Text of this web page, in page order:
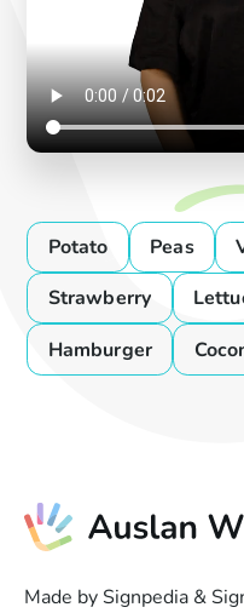
Potato Peas
Strawberry
Hamburger
Made by Signpedia &